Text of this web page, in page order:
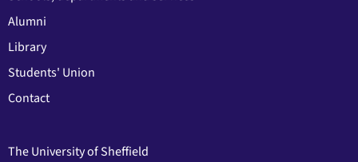
Alumni
Library
Students' Union
Contact
The University of Sheffield